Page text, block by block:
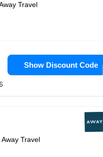
Travel
Show Discount Code
Travel